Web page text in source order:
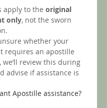
apply to the original
only, not the sworn
whether your
requires an apostille
we’ll review this during
advise if assistance is
Apostille assistance?